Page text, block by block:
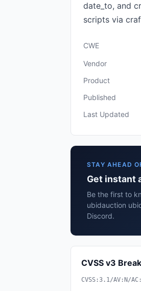
date_to, and
scripts via
CWE
Vendor
Product
Published
Last Updated
STAY AHEAD
Get instant
Be the first to
ubidauction
Discord.
CVSS v3
CVSS:3.1/AV:N/